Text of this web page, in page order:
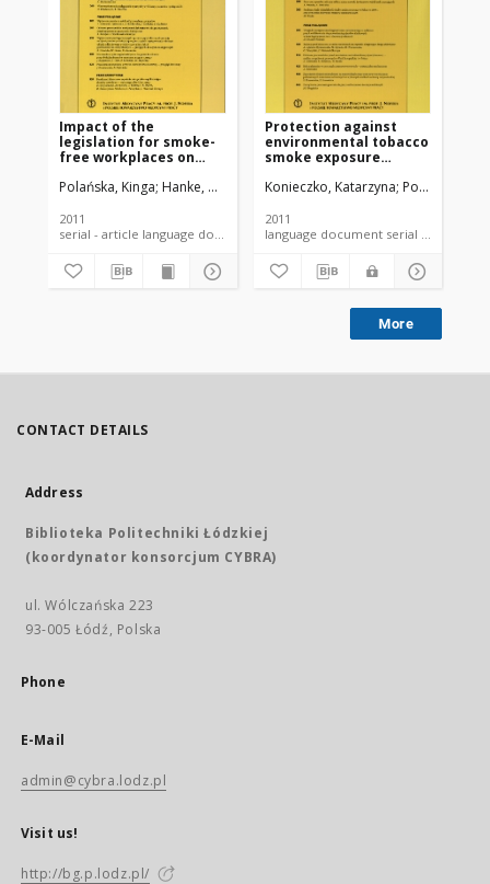
Impact of the
legislation for smoke-
free workplaces on
hospitality workers -
epidemiological
studies
Polańska, Kinga Hanke, Wojciech Konieczko, Katarzyna
2011
serial - article language document
Protection against
environmental tobacco
smoke exposure
Polish legislation
Konieczko, Katarzyna Polańska,
2011
language document serial - article
More
CONTACT DETAILS
Address
Biblioteka Politechniki Łódzkiej
(koordynator konsorcjum CYBRA)
ul. Wólczańska 223
93-005 Łódź, Polska
Phone
E-Mail
admin@cybra.lodz.pl
Visit us!
http://bg.p.lodz.pl/